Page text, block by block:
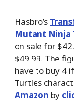
Hasbro’s
Mutant Ninja
on sale for
$49.99. The
have to buy 4
Turtles
Amazon by